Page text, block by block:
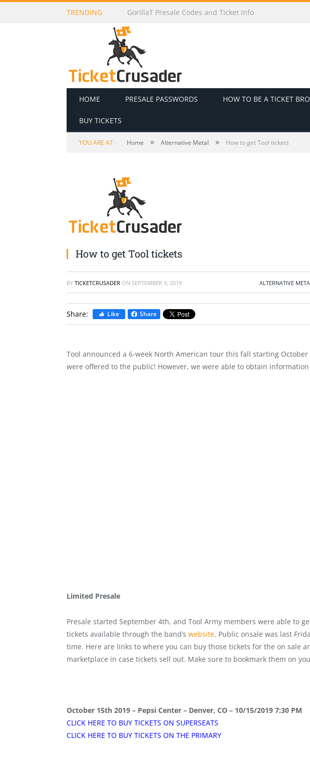
TRENDING GorillaT Presale Codes and Ticket Info
HOME PRESALE PASSWORDS HOW TO BE A TICKET
BUY TICKETS
YOU ARE AT: Home » Alternative Metal » How to get Tool tickets
How to get Tool tickets
BY TICKETCRUSADER ON SEPTEMBER 9, 2019 ALTERNATIVE
Share: Like Share
Tool announced a 6-week North American tour this fall starting
were offered to the public! However, we were able to obtain
Limited Presale
Presale started September 4th, and Tool Army members were able to
tickets available through the band’s website. Public onsale was last
time. Here are links to where you can buy those tickets for the on sale
marketplace in case tickets sell out. Make sure to bookmark them on
October 15th 2019 – Pepsi Center – Denver, CO – 10/15/2019 7:30 PM
CLICK HERE TO BUY TICKETS ON SUPERSEATS
CLICK HERE TO BUY TICKETS ON THE PRIMARY